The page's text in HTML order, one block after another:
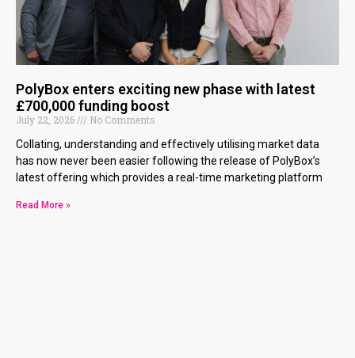
PolyBox enters exciting new phase with latest
£700,000 funding boost
July 22, 2026
No Comments
Collating, understanding and effectively utilising market data
has now never been easier following the release of PolyBox’s
latest offering which provides a real-time marketing platform
Read More »